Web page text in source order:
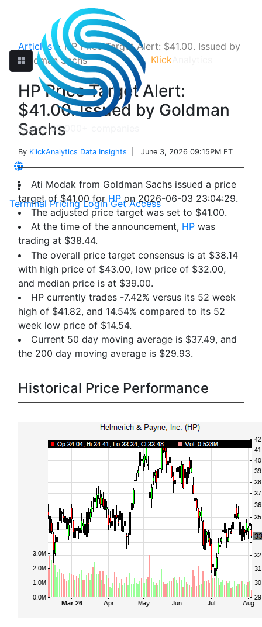
Klick
Terminal Pricing Login Get Access
Articles>HP Price Target Alert: $41.00. Issued by
Goldman Sachs
HP Price Target Alert:
$41.00. Issued by Goldman
Sachs
By KlickAnalytics Data Insights | June 3, 2026 09:15PM ET
Ati Modak from Goldman Sachs issued a price
target of $41.00 for HP on 2026-06-03 23:04:29.
The adjusted price target was set to $41.00.
At the time of the announcement, HP was
trading at $38.44.
The overall price target consensus is at $38.14
with high price of $43.00, low price of $32.00,
and median price is at $39.00.
HP currently trades -7.42% versus its 52 week
high of $41.82, and 14.54% compared to its 52
week low price of $14.54.
Current 50 day moving average is $37.49, and
the 200 day moving average is $29.93.
Historical Price Performance